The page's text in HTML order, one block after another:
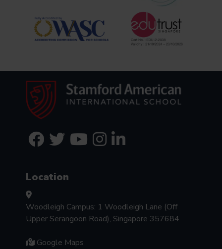
Location
Woodleigh Campus: 1 Woodleigh Lane (Off
Upper Serangoon Road), Singapore 357684
Google Maps